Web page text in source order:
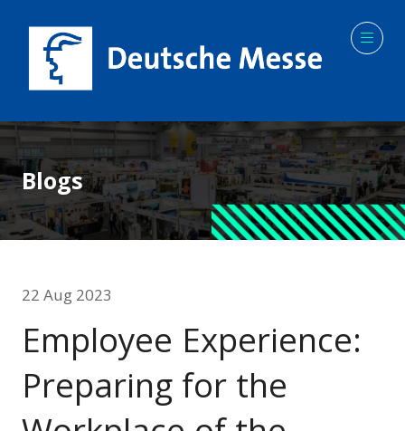
Blogs
22 Aug 2023
Employee Experience:
Preparing for the